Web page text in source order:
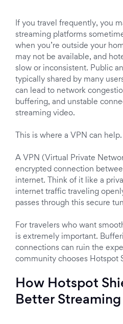
If you travel frequently, you
streaming platforms
when you’re outside your
may not be available, and
slow or inconsistent. Public
typically shared by many
can lead to network
buffering, and unstable
streaming video.
This is where a VPN can help.
A VPN (Virtual Private
encrypted connection
internet. Think of it like a
internet traffic traveling
passes through this secure
For travelers who want
is extremely important.
connections can ruin the
community chooses Hotspot
How Hotspot
Better